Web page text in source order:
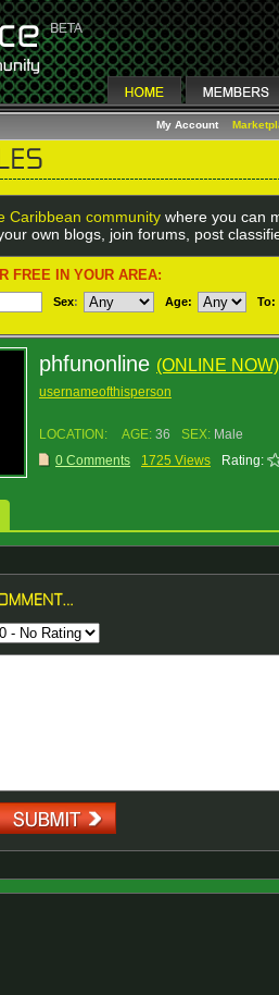
My Account
Caribbean community where you can
own blogs, join forums, post
FREE IN YOUR AREA:
Sex: Age: To:
phfunonline (ONLINE NOW)
usernameofthisperson
LOCATION: AGE: 36 SEX: Male
0 Comments
1725 Views Rating: